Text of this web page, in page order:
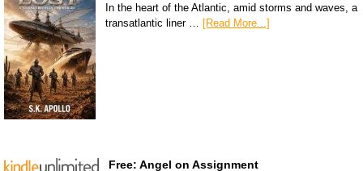
In the heart of the Atlantic, amid storms and waves, a
transatlantic liner … [Read More...]
Free: Angel on Assignment